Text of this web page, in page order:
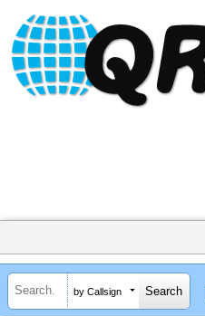
by Callsign